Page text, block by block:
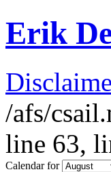
Erik
/afs/
line 63,
Calendar for